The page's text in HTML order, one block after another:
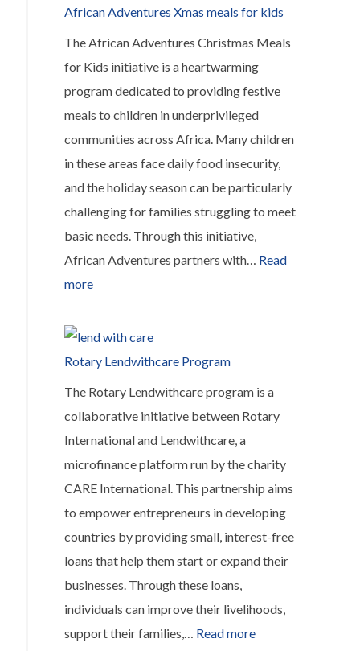
a
African Adventures Xmas meals for kids
The African Adventures Christmas Meals
for Kids initiative is a heartwarming
program dedicated to providing festive
meals to children in underprivileged
communities across Africa. Many children
in these areas face daily food insecurity,
and the holiday season can be particularly
challenging for families struggling to meet
basic needs. Through this initiative,
African Adventures partners with… Read
more:
Adventures
Xmas
Rotary Lendwithcare Program
The Rotary Lendwithcare program is a
collaborative initiative between Rotary
International and Lendwithcare, a
microfinance platform run by the charity
CARE International. This partnership aims
to empower entrepreneurs in developing
countries by providing small, interest-free
loans that help them start or expand their
businesses. Through these loans,
individuals can improve their livelihoods,
support their families,… Read more: